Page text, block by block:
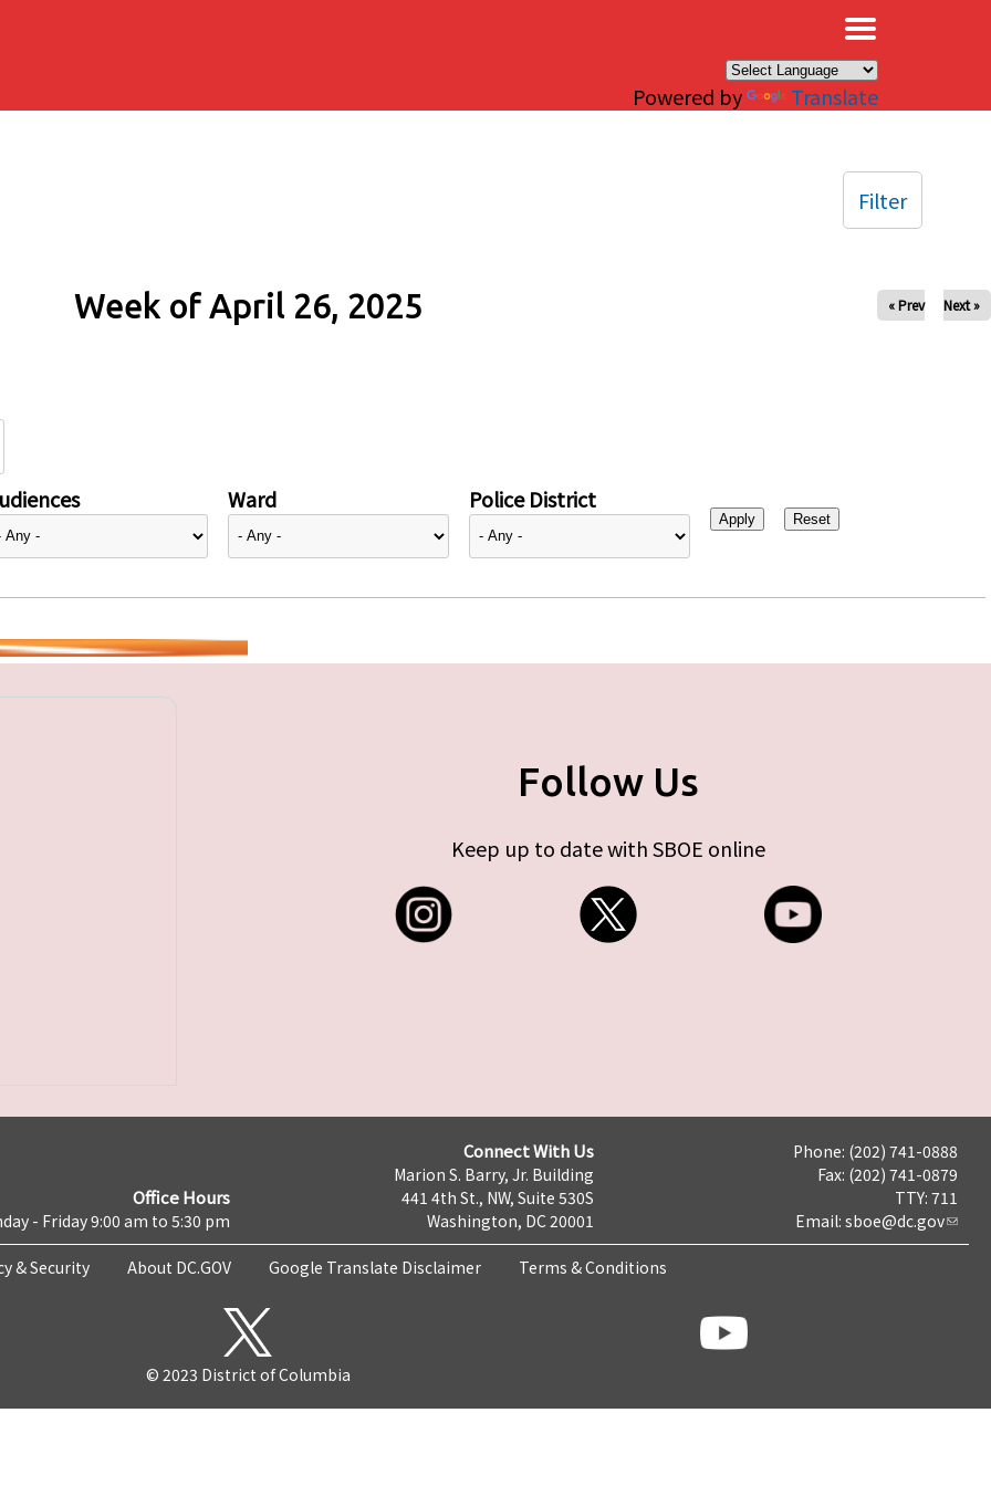
Powered by Translate
Week of April 26, 2025 « Prev Next »
Ward Police District
Filter
Follow Us
Keep up to date with SBOE online
Office Hours
- Friday 9:00 am to 5:30 pm
Connect With Us
Marion S. Barry, Jr. Building
441 4th St., NW, Suite 530S
Washington, DC 20001
Phone: (202) 741-0888
Fax: (202) 741-0879
TTY: 711
Email: sboe@dc.gov
& Security About DC.GOV Google Translate Disclaimer Terms & Conditions
© 2023 District of Columbia